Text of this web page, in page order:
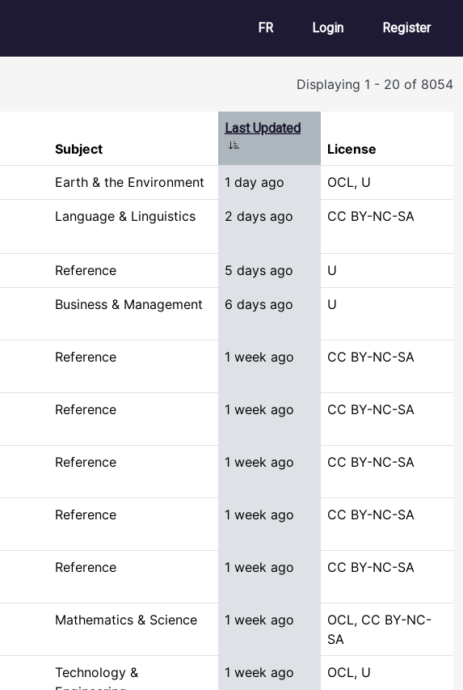
FR User account
Login Register
Displaying 1 - 20 of 8054
Subject
Last Updated
Sort ascending
License
Earth & the Environment 1 day ago OCL, U
Language & Linguistics 2 days ago CC BY-NC-SA
Reference 5 days ago U
Business & Management 6 days ago U
Reference 1 week ago CC BY-NC-SA
Reference 1 week ago CC BY-NC-SA
Reference 1 week ago CC BY-NC-SA
Reference 1 week ago CC BY-NC-SA
Reference 1 week ago CC BY-NC-SA
Mathematics & Science 1 week ago
OCL, CC BY-NC-
SA
Technology &
1 week ago OCL, U